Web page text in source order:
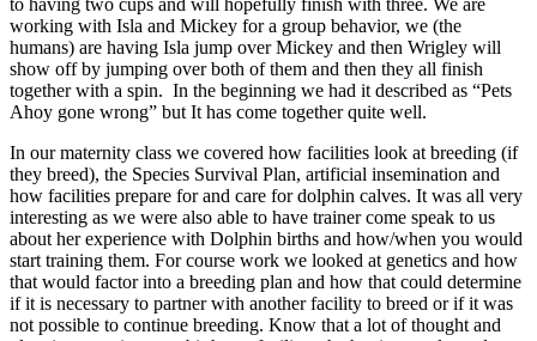
working with Isla and Mickey for a group behavior, we (the
humans) are having Isla jump over Mickey and then Wrigley will
show off by jumping over both of them and then they all finish
together with a spin. In the beginning we had it described as “Pets
Ahoy gone wrong” but It has come together quite well.
In our maternity class we covered how facilities look at breeding (if
they breed), the Species Survival Plan, artificial insemination and
how facilities prepare for and care for dolphin calves. It was all very
interesting as we were also able to have trainer come speak to us
about her experience with Dolphin births and how/when you would
start training them. For course work we looked at genetics and how
that would factor into a breeding plan and how that could determine
if it is necessary to partner with another facility to breed or if it was
not possible to continue breeding. Know that a lot of thought and